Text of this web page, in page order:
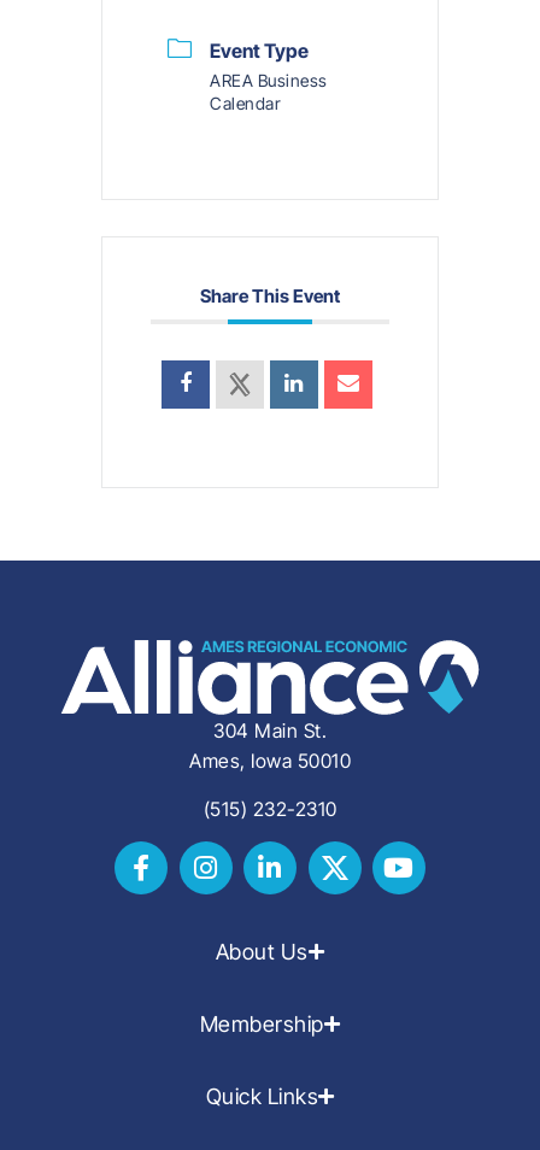
Event Type
AREA Business
Calendar
Share This Event
304 Main St.
Ames, Iowa 50010
(515) 232-2310
About Us
Membership
Quick Links